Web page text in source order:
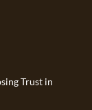
Trust in